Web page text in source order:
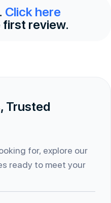
Click here
review.
Trusted
for, explore our
ready to meet your